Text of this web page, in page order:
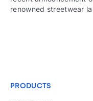
renowned streetwear
PRODUCTS